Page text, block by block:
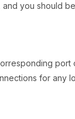
you should
for any